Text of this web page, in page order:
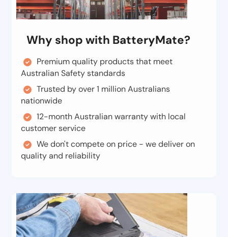
Why shop with BatteryMate?
Premium quality products that meet
Australian Safety standards
Trusted by over 1 million Australians
nationwide
12-month Australian warranty with local
customer service
We don't compete on price - we deliver on
quality and reliability